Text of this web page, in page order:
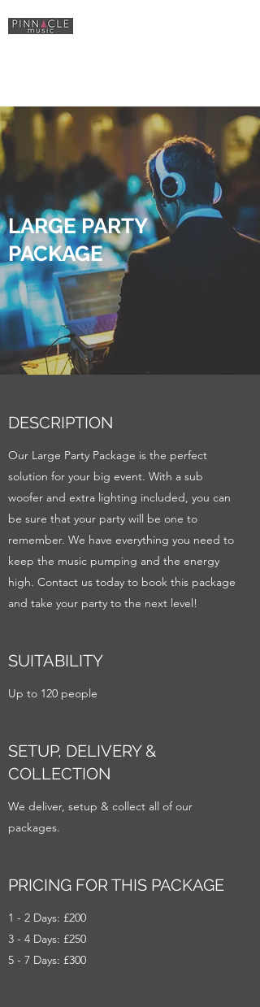
LARGE PARTY
PACKAGE
DESCRIPTION
Our Large Party Package is the perfect
solution for your big event. With a sub
woofer and extra lighting included, you can
be sure that your party will be one to
remember. We have everything you need to
keep the music pumping and the energy
high. Contact us today to book this package
and take your party to the next level!
SUITABILITY
Up to 120 people
SETUP, DELIVERY &
COLLECTION
We deliver, setup & collect all of our
packages.
PRICING FOR THIS PACKAGE
1 - 2 Days: £200
3 - 4 Days: £250
5 - 7 Days: £300